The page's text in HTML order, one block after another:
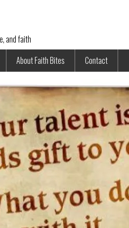
and faith
About Faith Bites Contact